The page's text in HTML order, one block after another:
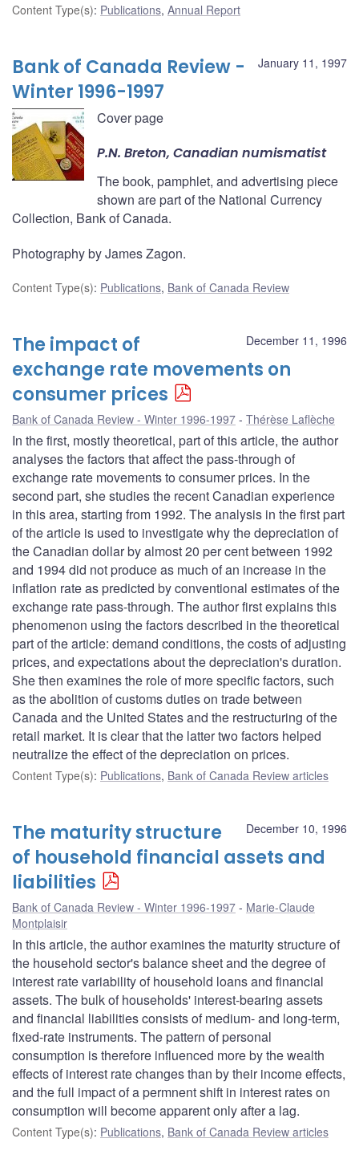
Content Type(s): Publications, Annual Report
January 11, 1997
Bank of Canada Review -
Winter 1996-1997
Cover page
P.N. Breton, Canadian numismatist
The book, pamphlet, and advertising piece
shown are part of the National Currency
Collection, Bank of Canada.
Photography by James Zagon.
Content Type(s): Publications, Bank of Canada Review
December 11, 1996
The impact of
exchange rate movements on
consumer prices
Bank of Canada Review - Winter 1996-1997 Thérèse Laflèche
In the first, mostly theoretical, part of this article, the author
analyses the factors that affect the pass-through of
exchange rate movements to consumer prices. In the
second part, she studies the recent Canadian experience
in this area, starting from 1992. The analysis in the first part
of the article is used to investigate why the depreciation of
the Canadian dollar by almost 20 per cent between 1992
and 1994 did not produce as much of an increase in the
inflation rate as predicted by conventional estimates of the
exchange rate pass-through. The author first explains this
phenomenon using the factors described in the theoretical
part of the article: demand conditions, the costs of adjusting
prices, and expectations about the depreciation's duration.
She then examines the role of more specific factors, such
as the abolition of customs duties on trade between
Canada and the United States and the restructuring of the
retail market. It is clear that the latter two factors helped
neutralize the effect of the depreciation on prices.
Content Type(s): Publications, Bank of Canada Review articles
December 10, 1996
The maturity structure
of household financial assets and
liabilities
Bank of Canada Review - Winter 1996-1997
Marie-Claude
Montplaisir
In this article, the author examines the maturity structure of
the household sector's balance sheet and the degree of
interest rate variability of household loans and financial
assets. The bulk of households' interest-bearing assets
and financial liabilities consists of medium- and long-term,
fixed-rate instruments. The pattern of personal
consumption is therefore influenced more by the wealth
effects of interest rate changes than by their income effects,
and the full impact of a permnent shift in interest rates on
consumption will become apparent only after a lag.
Content Type(s): Publications, Bank of Canada Review articles